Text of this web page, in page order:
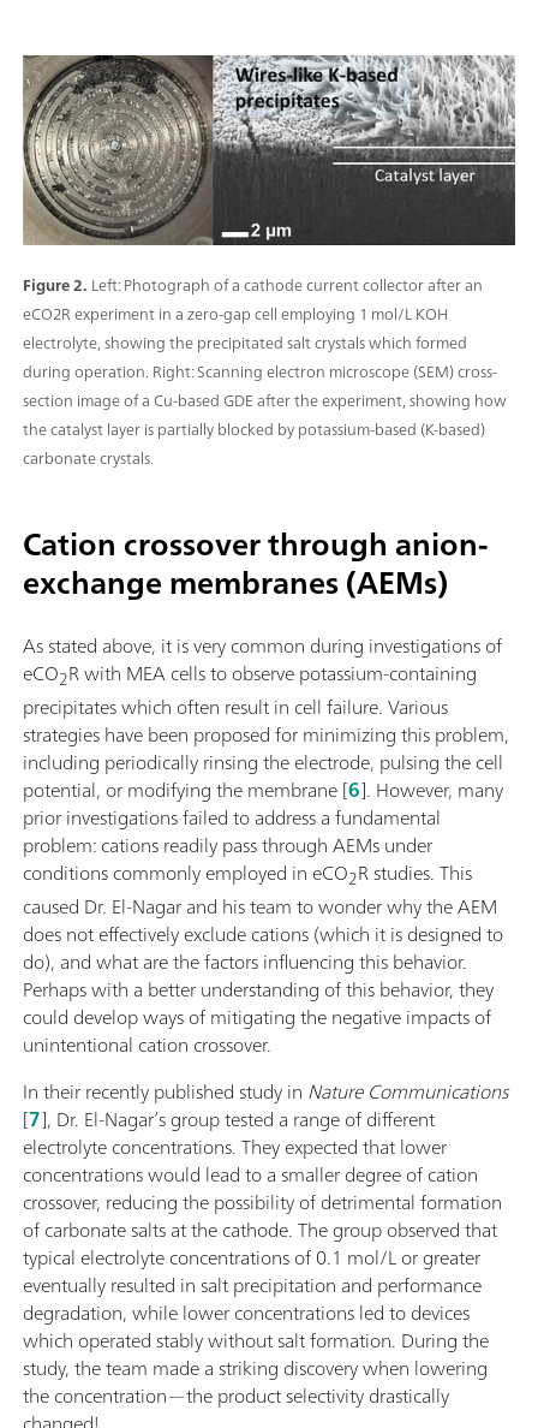
Figure 2. Left: Photograph of a cathode current collector after an
eCO2R experiment in a zero-gap cell employing 1 mol/L KOH
electrolyte, showing the precipitated salt crystals which formed
during operation. Right: Scanning electron microscope (SEM) cross-
section image of a Cu-based GDE after the experiment, showing how
the catalyst layer is partially blocked by potassium-based (K-based)
carbonate crystals.
Cation crossover through anion-
exchange membranes (AEMs)
As stated above, it is very common during investigations of
eCO2R with MEA cells to observe potassium-containing
precipitates which often result in cell failure. Various
strategies have been proposed for minimizing this problem,
including periodically rinsing the electrode, pulsing the cell
potential, or modifying the membrane [6]. However, many
prior investigations failed to address a fundamental
problem: cations readily pass through AEMs under
conditions commonly employed in eCO2R studies. This
caused Dr. El-Nagar and his team to wonder why the AEM
does not effectively exclude cations (which it is designed to
do), and what are the factors influencing this behavior.
Perhaps with a better understanding of this behavior, they
could develop ways of mitigating the negative impacts of
unintentional cation crossover.
In their recently published study in Nature Communications
[7], Dr. El-Nagar’s group tested a range of different
electrolyte concentrations. They expected that lower
concentrations would lead to a smaller degree of cation
crossover, reducing the possibility of detrimental formation
of carbonate salts at the cathode. The group observed that
typical electrolyte concentrations of 0.1 mol/L or greater
eventually resulted in salt precipitation and performance
degradation, while lower concentrations led to devices
which operated stably without salt formation. During the
study, the team made a striking discovery when lowering
the concentration—the product selectivity drastically